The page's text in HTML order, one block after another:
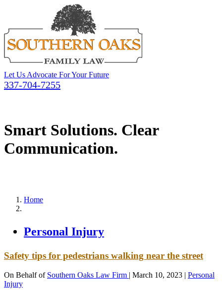
Let Us Advocate For Your Future
337-704-7255
Smart Solutions. Clear
Communication.
Home
Personal Injury
Safety tips for pedestrians walking near the street
On Behalf of Southern Oaks Law Firm | March 10, 2023 | Personal
Injury